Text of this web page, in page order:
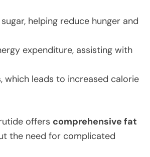
helping reduce hunger and
expenditure, assisting with
which leads to increased calorie
offers comprehensive fat
the need for complicated